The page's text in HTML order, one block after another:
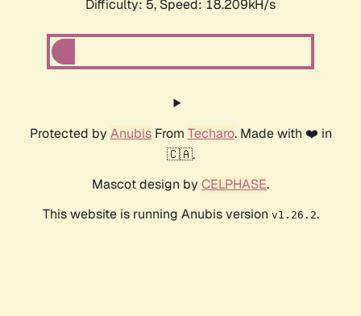
Difficulty: 5, Speed: 18.209kH/s
Protected by AnubisFrom Techaro. Made with ❤️ in
🇨🇦.
Mascot design by CELPHASE.
This website is running Anubis version v1.26.2.